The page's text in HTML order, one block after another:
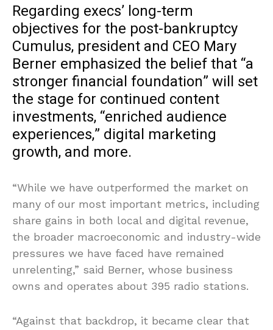
Regarding execs’ long-term
objectives for the post-bankruptcy
Cumulus, president and CEO Mary
Berner emphasized the belief that “a
stronger financial foundation” will set
the stage for continued content
investments, “enriched audience
experiences,” digital marketing
growth, and more.
“While we have outperformed the market on
many of our most important metrics, including
share gains in both local and digital revenue,
the broader macroeconomic and industry-wide
pressures we have faced have remained
unrelenting,” said Berner, whose business
owns and operates about 395 radio stations.
“Against that backdrop, it became clear that